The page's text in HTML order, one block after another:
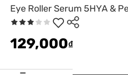
Eye Roller Serum 5HYA &
129,000₫